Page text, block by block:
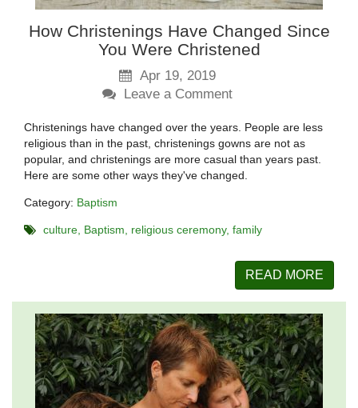
How Christenings Have Changed Since
You Were Christened
Apr 19, 2019
Leave a Comment
Christenings have changed over the years. People are less
religious than in the past, christenings gowns are not as
popular, and christenings are more casual than years past.
Here are some other ways they've changed.
Category: Baptism
culture Baptism religious ceremony family
READ MORE